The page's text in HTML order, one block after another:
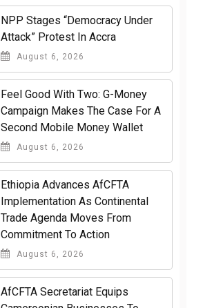
NPP Stages “Democracy Under
Attack” Protest In Accra
August 6, 2026
​Feel Good With Two: G-Money
Campaign Makes The Case For A
Second Mobile Money Wallet
August 6, 2026
Ethiopia Advances AfCFTA
Implementation As Continental
Trade Agenda Moves From
Commitment To Action
August 6, 2026
AfCFTA Secretariat Equips